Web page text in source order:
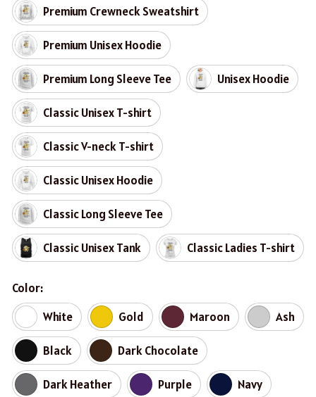
Premium Crewneck Sweatshirt
Premium Unisex Hoodie
Premium Long Sleeve Tee Unisex Hoodie
Classic Unisex T-shirt
Classic V-neck T-shirt
Classic Unisex Hoodie
Classic Long Sleeve Tee
Classic Unisex Tank Classic Ladies T-shirt
Color:
White
Gold Maroon Ash
Black Dark Chocolate
Dark Heather Purple Navy